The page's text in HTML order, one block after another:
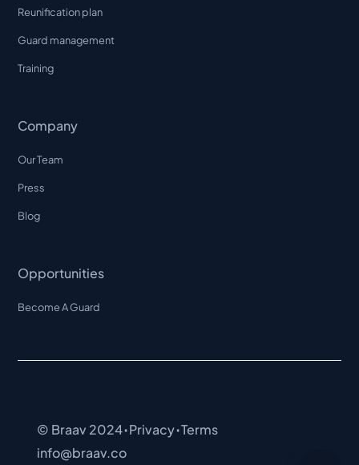
Reunification plan
Guard management
Training
Company
Our Team
Press
Blog
Opportunities
Become A Guard
© Braav 2024·Privacy·Terms
info@braav.co